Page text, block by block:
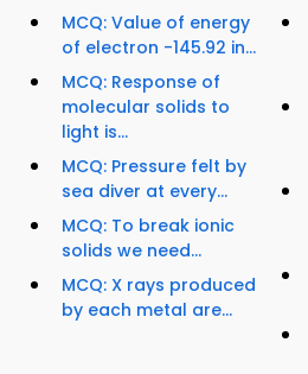
MCQ: Value of energy
of electron -145.92 in...
MCQ: Response of
molecular solids to
light is...
MCQ: Pressure felt by
sea diver at every...
MCQ: To break ionic
solids we need...
MCQ: X rays produced
by each metal are...